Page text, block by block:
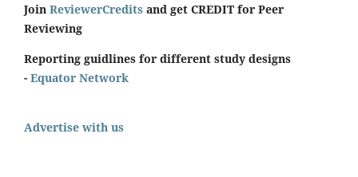
Join ReviewerCredits and get CREDIT for Peer
Reviewing
Reporting guidlines for different study designs
- Equator Network
Advertise with us